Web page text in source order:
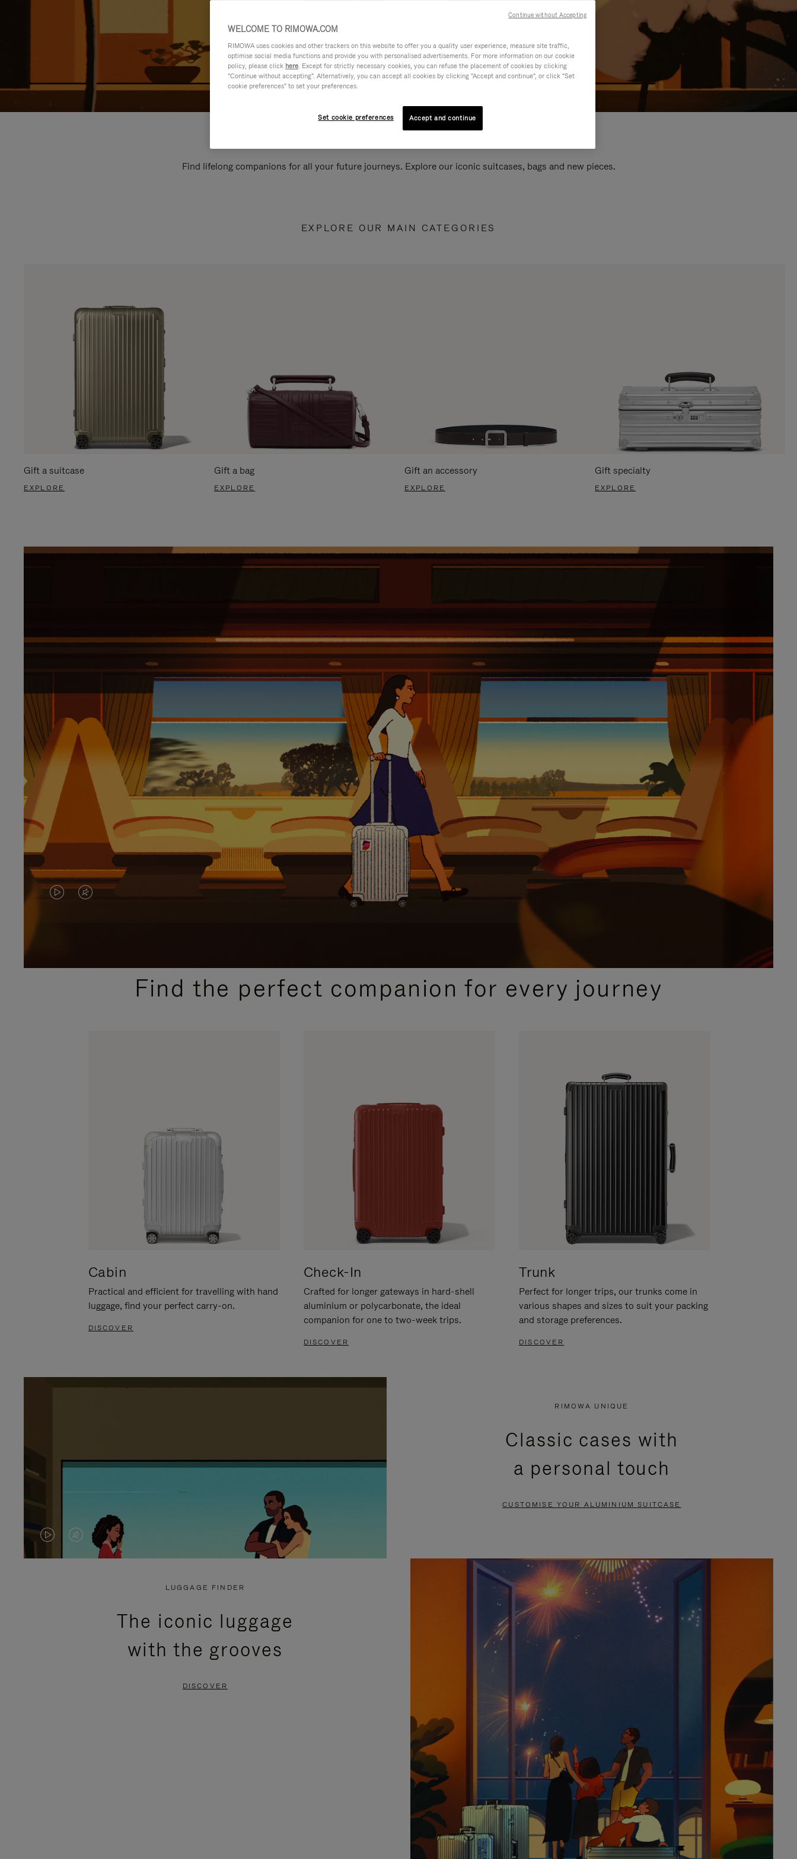
Find lifelong companions for all your future journeys. Explore our iconic suitcases, bags and new pieces.
EXPLORE OUR MAIN CATEGORIES
Gift a suitcase
EXPLORE
Gift a bag
EXPLORE
Gift an accessory
EXPLORE
Gift specialty
EXPLORE
VIDEO
PLEASE
VIDEO
PLEASE
PRESSFind the perfect companion for every journey
Cabin
Practical and efficient for travelling with hand
luggage, find your perfect carry-on.
DISCOVER
Check-In
Crafted for longer gateways in hard-shell
aluminium or polycarbonate, the ideal
companion for one to two-week trips.
DISCOVER
Trunk
Perfect for longer trips, our trunks come in
various shapes and sizes to suit your packing
and storage preferences.
DISCOVER
VIDEO
VIDEO
PRESS
RIMOWA UNIQUE
Classic cases with
a personal touch
CUSTOMISE YOUR ALUMINIUM SUITCASE
LUGGAGE FINDER
The iconic luggage
with the grooves
DISCOVER
WELCOME TO RIMOWA.COM
RIMOWA uses cookies and other trackers on this website to offer you a quality user experience, measure site traffic,
optimise social media functions and provide you with personalised advertisements. For more information on our cookie
policy, please click here. Except for strictly necessary cookies, you can refuse the placement of cookies by clicking
"Continue without accepting". Alternatively, you can accept all cookies by clicking "Accept and continue", or click "Set
cookie preferences" to set your preferences.
Set cookie preferences Accept and continue
Continue without Accepting